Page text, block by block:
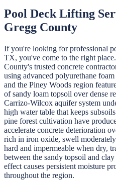
Pool Deck Lifting
Gregg County
If you're looking for professional
TX, you've come to the right place.
County's trusted concrete
using advanced polyurethane
and the Piney Woods region
of sandy loam topsoil over dense
Carrizo-Wilcox aquifer system
high water table that keeps
pine forest cultivation have
accelerate concrete deterioration
rich in iron oxide, swell
hard and impermeable when dry,
between the sandy topsoil and
effect causes persistent moisture
throughout the region.